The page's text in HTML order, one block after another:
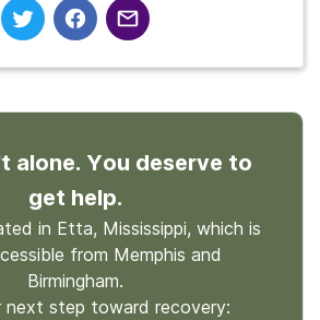
alone. You deserve to
get help.
in Etta, Mississippi, which is
from Memphis and
Birmingham.
next step toward recovery: